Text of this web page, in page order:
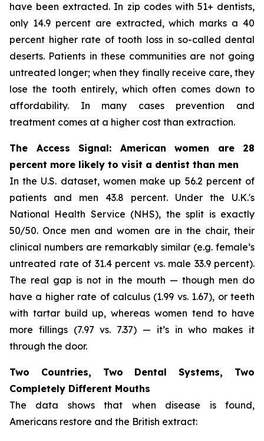
have been extracted. In zip codes with 51+ dentists,
only 14.9 percent are extracted, which marks a 40
percent higher rate of tooth loss in so-called dental
deserts. Patients in these communities are not going
untreated longer; when they finally receive care, they
lose the tooth entirely, which often comes down to
affordability. In many cases prevention and
treatment comes at a higher cost than extraction.
The Access Signal: American women are 28
percent more likely to visit a dentist than men
In the U.S. dataset, women make up 56.2 percent of
patients and men 43.8 percent. Under the U.K.'s
National Health Service (NHS), the split is exactly
50/50. Once men and women are in the chair, their
clinical numbers are remarkably similar (e.g. female’s
untreated rate of 31.4 percent vs. male 33.9 percent).
The real gap is not in the mouth — though men do
have a higher rate of calculus (1.99 vs. 1.67), or teeth
with tartar build up, whereas women tend to have
more fillings (7.97 vs. 7.37) — it’s in who makes it
through the door.
Two Countries, Two Dental Systems, Two
Completely Different Mouths
The data shows that when disease is found,
Americans restore and the British extract: